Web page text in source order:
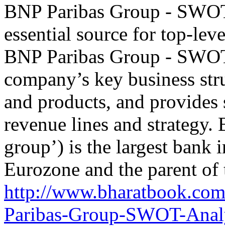
BNP Paribas Group -
essential source for top-
BNP Paribas Group -
company’s key business
and products, and
revenue lines and strategy.
group’) is the largest bank
Eurozone and the parent
http://
Paribas-Group-SWOT-